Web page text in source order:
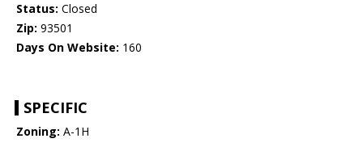
Status: Closed
Zip: 93501
Days On Website: 160
SPECIFIC
Zoning: A-1H